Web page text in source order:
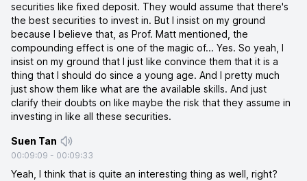
securities like fixed deposit. They would assume that there's
the best securities to invest in. But I insist on my ground
because I believe that, as Prof. Matt mentioned, the
compounding effect is one of the magic of... Yes. So yeah, I
insist on my ground that I just like convince them that it is a
thing that I should do since a young age. And I pretty much
just show them like what are the available skills. And just
clarify their doubts on like maybe the risk that they assume in
investing in like all these securities.
Suen Tan
00:09:09 - 00:09:33
Yeah, I think that is quite an interesting thing as well, right?